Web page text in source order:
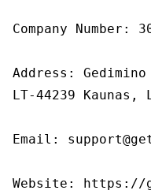
Company Number:
Address:
LT-44239 Kaunas,
Email: